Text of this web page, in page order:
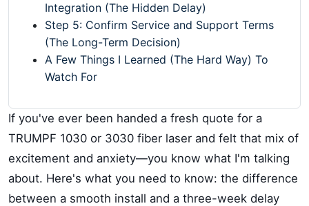
Integration (The Hidden Delay)
Step 5: Confirm Service and Support Terms
(The Long-Term Decision)
A Few Things I Learned (The Hard Way) To
Watch For
If you've ever been handed a fresh quote for a
TRUMPF 1030 or 3030 fiber laser and felt that mix of
excitement and anxiety—you know what I'm talking
about. Here's what you need to know: the difference
between a smooth install and a three-week delay